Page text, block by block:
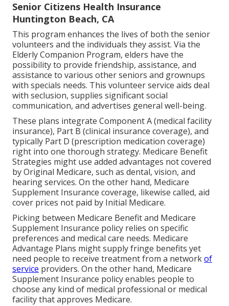
Senior Citizens Health Insurance
Huntington Beach, CA
This program enhances the lives of both the senior
volunteers and the individuals they assist. Via the
Elderly Companion Program, elders have the
possibility to provide friendship, assistance, and
assistance to various other seniors and grownups
with specials needs. This volunteer service aids deal
with seclusion, supplies significant social
communication, and advertises general well-being.
These plans integrate Component A (medical facility
insurance), Part B (clinical insurance coverage), and
typically Part D (prescription medication coverage)
right into one thorough strategy. Medicare Benefit
Strategies might use added advantages not covered
by Original Medicare, such as dental, vision, and
hearing services. On the other hand, Medicare
Supplement Insurance coverage, likewise called, aid
cover prices not paid by Initial Medicare.
Picking between Medicare Benefit and Medicare
Supplement Insurance policy relies on specific
preferences and medical care needs. Medicare
Advantage Plans might supply fringe benefits yet
need people to receive treatment from a networkof
service providers. On the other hand, Medicare
Supplement Insurance policy enables people to
choose any kind of medical professional or medical
facility that approves Medicare.